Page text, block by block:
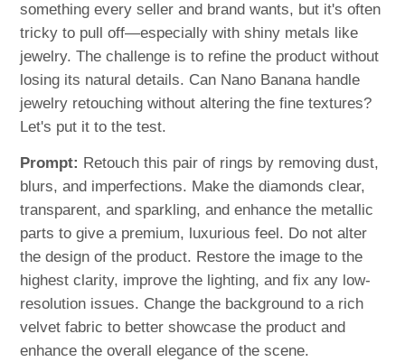
something every seller and brand wants, but it's often
tricky to pull off—especially with shiny metals like
jewelry. The challenge is to refine the product without
losing its natural details. Can Nano Banana handle
jewelry retouching without altering the fine textures?
Let's put it to the test.
Prompt: Retouch this pair of rings by removing dust,
blurs, and imperfections. Make the diamonds clear,
transparent, and sparkling, and enhance the metallic
parts to give a premium, luxurious feel. Do not alter
the design of the product. Restore the image to the
highest clarity, improve the lighting, and fix any low-
resolution issues. Change the background to a rich
velvet fabric to better showcase the product and
enhance the overall elegance of the scene.